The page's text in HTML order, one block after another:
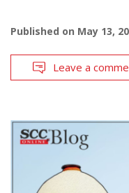
Published on May 13,
Leave a